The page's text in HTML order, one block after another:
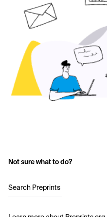
Not sure what to do?
Search Preprints